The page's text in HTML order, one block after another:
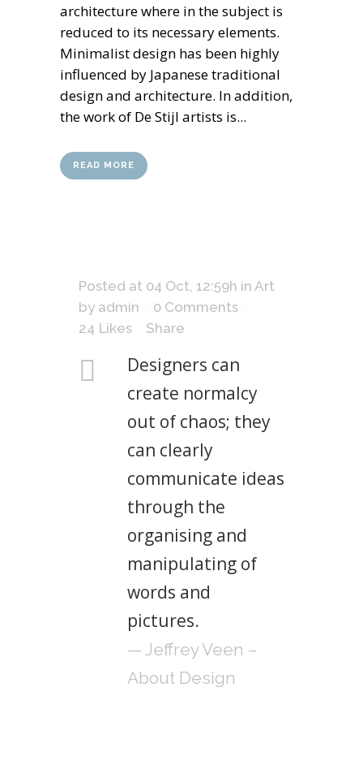
architecture where in the subject is
reduced to its necessary elements.
Minimalist design has been highly
influenced by Japanese traditional
design and architecture. In addition,
the work of De Stijl artists is...
READ MORE
Posted at 04 Oct, 12:59h in Art
by admin
0 Comments
24 Likes Share
Designers can
create normalcy
out of chaos; they
can clearly
communicate ideas
through the
organising and
manipulating of
words and
pictures.
— Jeffrey Veen –
About Design